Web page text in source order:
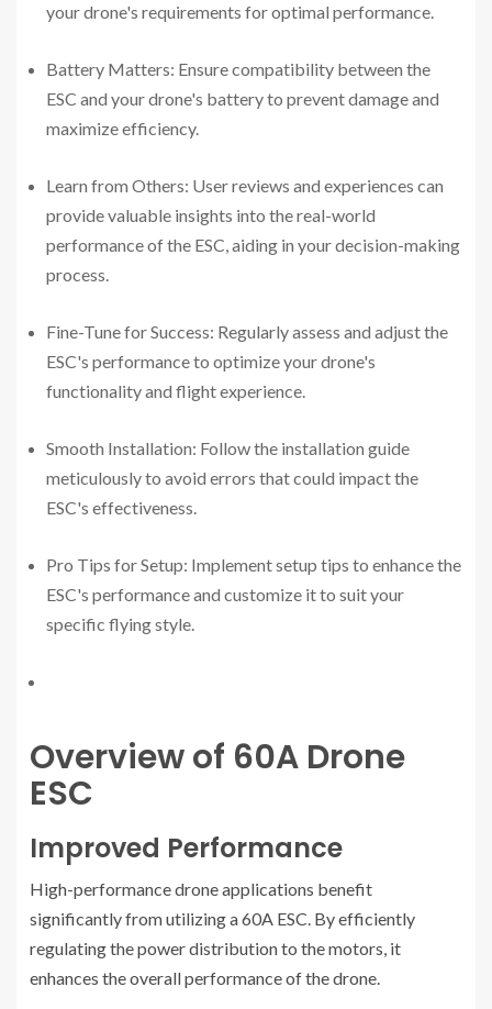
your drone's requirements for optimal performance.
Battery Matters: Ensure compatibility between the
ESC and your drone's battery to prevent damage and
maximize efficiency.
Learn from Others: User reviews and experiences can
provide valuable insights into the real-world
performance of the ESC, aiding in your decision-making
process.
Fine-Tune for Success: Regularly assess and adjust the
ESC's performance to optimize your drone's
functionality and flight experience.
Smooth Installation: Follow the installation guide
meticulously to avoid errors that could impact the
ESC's effectiveness.
Pro Tips for Setup: Implement setup tips to enhance the
ESC's performance and customize it to suit your
specific flying style.
Overview of 60A Drone
ESC
Improved Performance
High-performance drone applications benefit
significantly from utilizing a 60A ESC. By efficiently
regulating the power distribution to the motors, it
enhances the overall performance of the drone.